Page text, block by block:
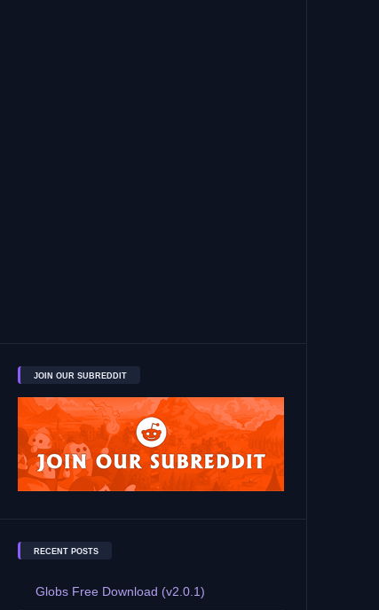
JOIN OUR SUBREDDIT
RECENT POSTS
Globs Free Download (v2.0.1)